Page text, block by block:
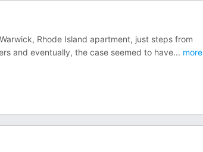
Rhode Island apartment, just steps from
and eventually, the case seemed to have... more